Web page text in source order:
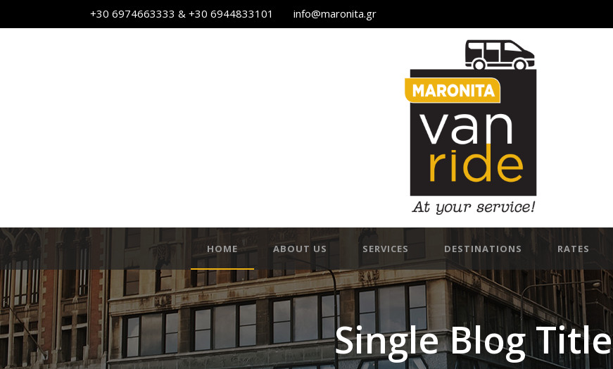
+30 6974663333 & +30 6944833101 info@maronita.gr
HOME ABOUT US SERVICES DESTINATIONS RATES
Single Blog Title